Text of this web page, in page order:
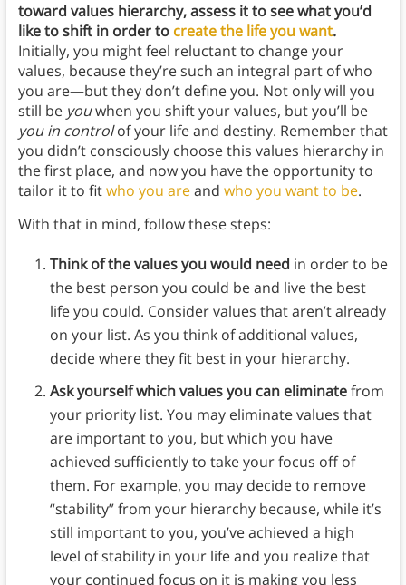
toward values hierarchy, assess it to see what you’d
like to shift in order to create the life you want.
Initially, you might feel reluctant to change your
values, because they’re such an integral part of who
you are—but they don’t define you. Not only will you
still be youwhen you shift your values, but you’ll be
you in controlof your life and destiny. Remember that
you didn’t consciously choose this values hierarchy in
the first place, and now you have the opportunity to
tailor it to fitwho you areand who you want to be.
With that in mind, follow these steps:
Think of the values you would need in order to be
the best person you could be and live the best
life you could. Consider values that aren’t already
on your list. As you think of additional values,
decide where they fit best in your hierarchy.
Ask yourself which values you can eliminatefrom
your priority list. You may eliminate values that
are important to you, but which you have
achieved sufficiently to take your focus off of
them. For example, you may decide to remove
“stability” from your hierarchy because, while it’s
still important to you, you’ve achieved a high
level of stability in your life and you realize that
your continued focus on it is making you less